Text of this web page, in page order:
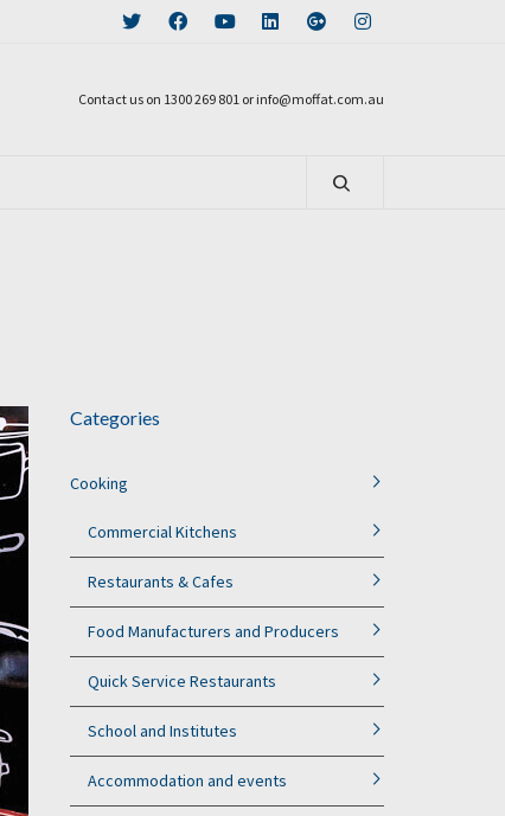
Contact us on 1300 269 801 or info@moffat.com.au
Categories
Cooking
Commercial Kitchens
Restaurants & Cafes
Food Manufacturers and Producers
Quick Service Restaurants
School and Institutes
Accommodation and events